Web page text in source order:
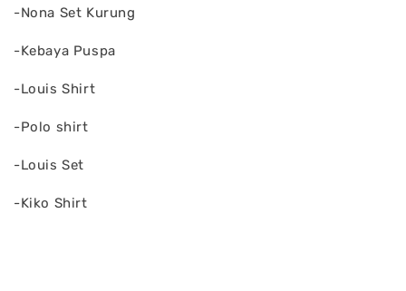
-Nona Set Kurung
-Kebaya Puspa
-Louis Shirt
-Polo shirt
-Louis Set
-Kiko Shirt